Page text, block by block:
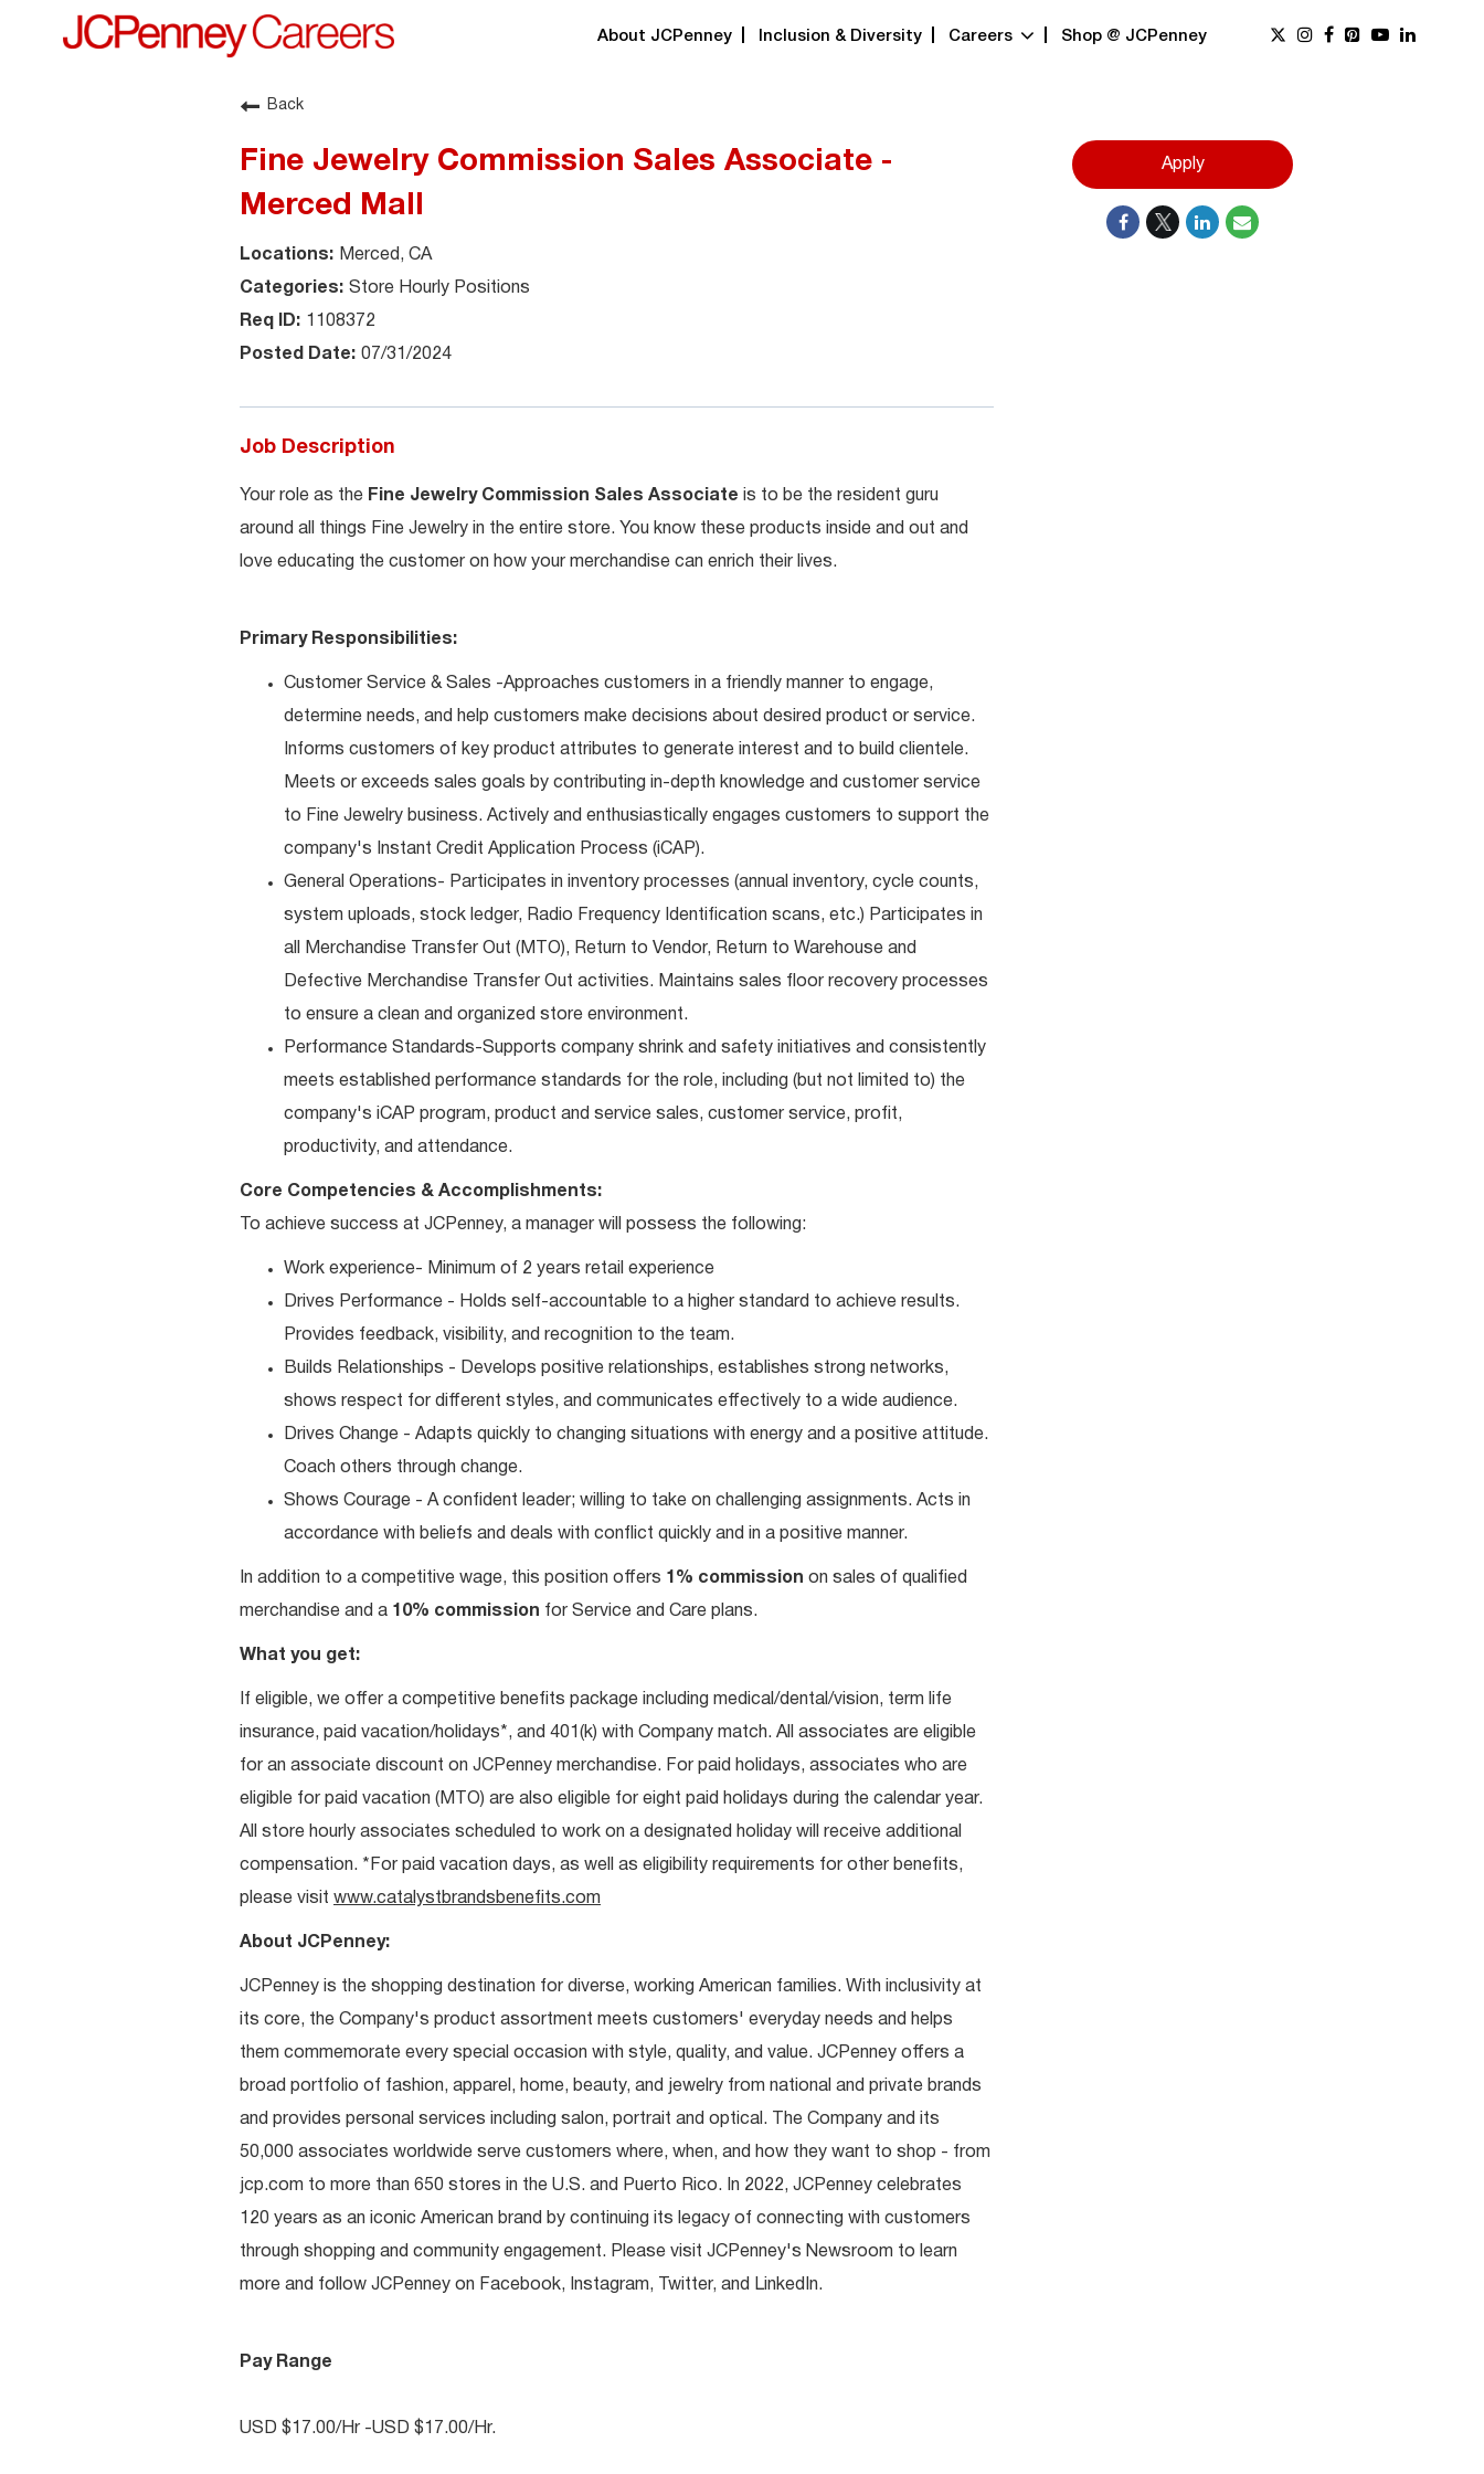
About JCPenney Inclusion & Diversity Careers Shop @ JCPenney
Back
Fine Jewelry Commission Sales Associate -
Merced Mall
Merced, CA
Store Hourly Positions
1108372
07/31/2024
Job Description
Your role as the Fine Jewelry Commission Sales Associate is to be the resident guru
around all things Fine Jewelry in the entire store. You know these products inside and out and
love educating the customer on how your merchandise can enrich their lives.
Primary Responsibilities:
Customer Service & Sales -Approaches customers in a friendly manner to engage,
determine needs, and help customers make decisions about desired product or service.
Informs customers of key product attributes to generate interest and to build clientele.
Meets or exceeds sales goals by contributing in-depth knowledge and customer service
to Fine Jewelry business. Actively and enthusiastically engages customers to support the
company's Instant Credit Application Process (iCAP).
General Operations- Participates in inventory processes (annual inventory, cycle counts,
system uploads, stock ledger, Radio Frequency Identification scans, etc.) Participates in
all Merchandise Transfer Out (MTO), Return to Vendor, Return to Warehouse and
Defective Merchandise Transfer Out activities. Maintains sales floor recovery processes
to ensure a clean and organized store environment.
Performance Standards-Supports company shrink and safety initiatives and consistently
meets established performance standards for the role, including (but not limited to) the
company's iCAP program, product and service sales, customer service, profit,
productivity, and attendance.
Core Competencies & Accomplishments:
To achieve success at JCPenney, a manager will possess the following:
Work experience- Minimum of 2 years retail experience
Drives Performance - Holds self-accountable to a higher standard to achieve results.
Provides feedback, visibility, and recognition to the team.
Builds Relationships - Develops positive relationships, establishes strong networks,
shows respect for different styles, and communicates effectively to a wide audience.
Drives Change - Adapts quickly to changing situations with energy and a positive attitude.
Coach others through change.
Shows Courage - A confident leader; willing to take on challenging assignments. Acts in
accordance with beliefs and deals with conflict quickly and in a positive manner.
In addition to a competitive wage, this position offers 1% commission on sales of qualified
merchandise and a 10% commission for Service and Care plans.
What you get:
If eligible, we offer a competitive benefits package including medical/dental/vision, term life
insurance, paid vacation/holidays*, and 401(k) with Company match. All associates are eligible
for an associate discount on JCPenney merchandise. For paid holidays, associates who are
eligible for paid vacation (MTO) are also eligible for eight paid holidays during the calendar year.
All store hourly associates scheduled to work on a designated holiday will receive additional
compensation. *For paid vacation days, as well as eligibility requirements for other benefits,
please visit www.catalystbrandsbenefits.com
About JCPenney:
JCPenney is the shopping destination for diverse, working American families. With inclusivity at
its core, the Company's product assortment meets customers' everyday needs and helps
them commemorate every special occasion with style, quality, and value. JCPenney offers a
broad portfolio of fashion, apparel, home, beauty, and jewelry from national and private brands
and provides personal services including salon, portrait and optical. The Company and its
50,000 associates worldwide serve customers where, when, and how they want to shop - from
jcp.com to more than 650 stores in the U.S. and Puerto Rico. In 2022, JCPenney celebrates
120 years as an iconic American brand by continuing its legacy of connecting with customers
through shopping and community engagement. Please visit JCPenney's Newsroom to learn
more and follow JCPenney on Facebook, Instagram, Twitter, and LinkedIn.
Pay Range
USD $17.00/Hr -USD $17.00/Hr.
Apply